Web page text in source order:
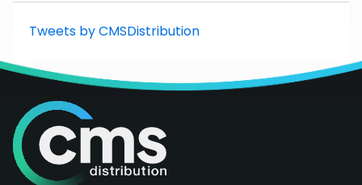
Tweets by CMSDistribution